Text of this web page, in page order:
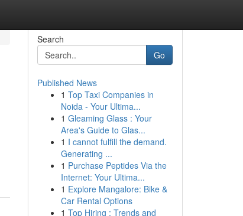
Search
Go
Published News
1 Top Taxi Companies in
Noida - Your Ultima...
1 Gleaming Glass : Your
Area's Guide to Glas...
1 I cannot fulfill the demand.
Generating ...
1 Purchase Peptides Via the
Internet: Your Ultima...
1 Explore Mangalore: Bike &
Car Rental Options
1 Top Hiring : Trends and